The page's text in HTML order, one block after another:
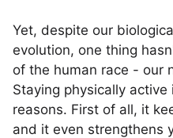
Yet, despite our
evolution, one thing
of the human race - our
Staying physically
reasons. First of all, it
and it even strengthens